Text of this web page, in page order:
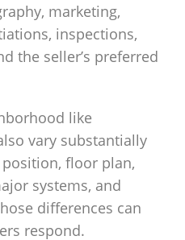
marketing,
inspections,
the seller’s preferred
like
vary substantially
floor plan,
systems, and
differences can
respond.